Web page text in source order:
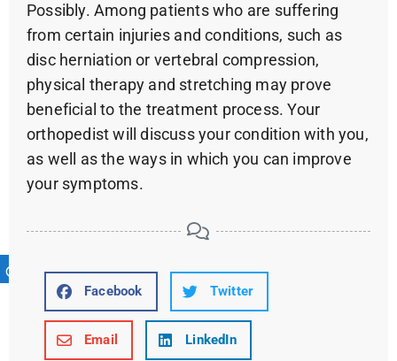
Possibly. Among patients who are suffering
from certain injuries and conditions, such as
disc herniation or vertebral compression,
physical therapy and stretching may prove
beneficial to the treatment process. Your
orthopedist will discuss your condition with you,
as well as the ways in which you can improve
your symptoms.
Facebook Twitter
Email LinkedIn